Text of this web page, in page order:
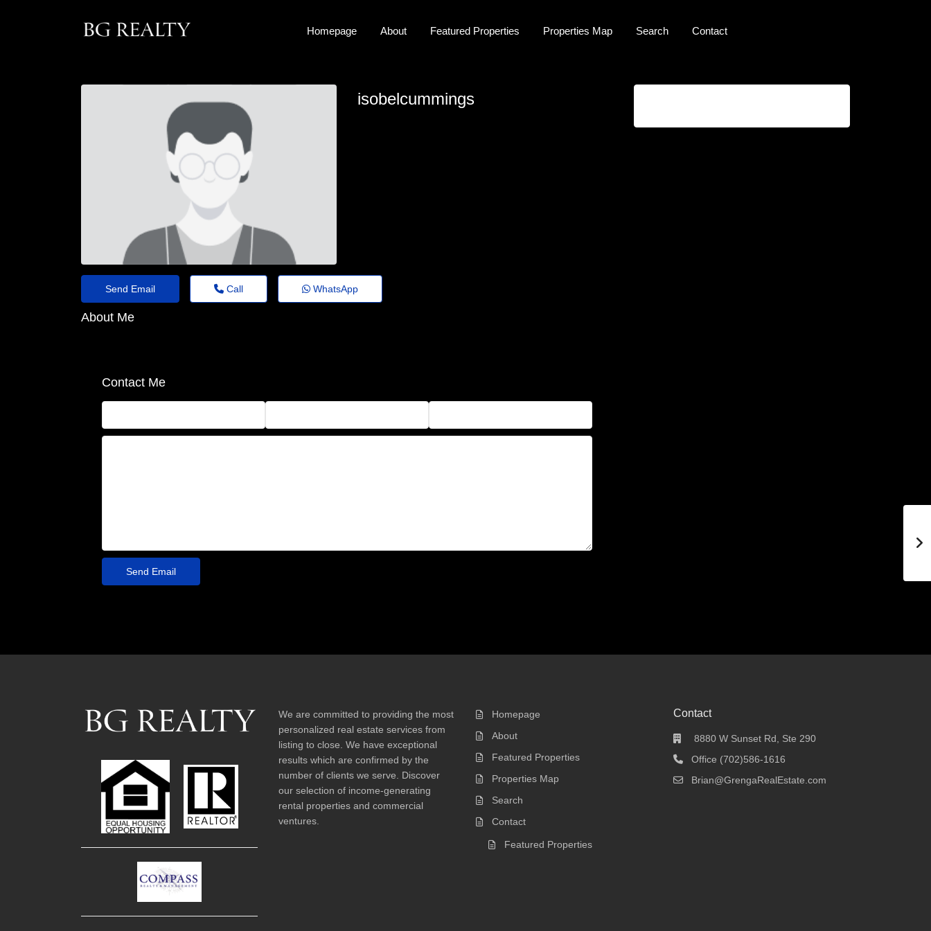
Homepage About Featured Properties Properties Map Search Contact
isobelcummings
Send Email Call WhatsApp
About Me
Contact Me
We are committed to providing the most
personalized real estate services from
listing to close. We have exceptional
results which are confirmed by the
number of clients we serve. Discover
our selection of income-generating
rental properties and commercial
ventures.
Homepage
About
Featured Properties
Properties Map
Search
Contact
Featured Properties
Contact
8880 W Sunset Rd, Ste 290
Office (702)586-1616
Brian@GrengaRealEstate.com